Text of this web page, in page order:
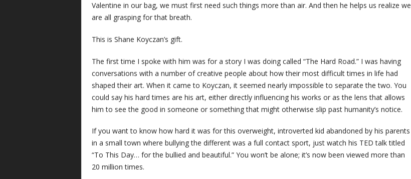
Valentine in our bag, we must first need such things more than air. And then he helps us realize we
are all grasping for that breath.
This is Shane Koyczan’s gift.
The first time I spoke with him was for a story I was doing called “The Hard Road.” I was having
conversations with a number of creative people about how their most difficult times in life had
shaped their art. When it came to Koyczan, it seemed nearly impossible to separate the two. You
could say his hard times are his art, either directly influencing his works or as the lens that allows
him to see the good in someone or something that might otherwise slip past humanity’s notice.
If you want to know how hard it was for this overweight, introverted kid abandoned by his parents
in a small town where bullying the different was a full contact sport, just watch his TED talk titled
“To This Day… for the bullied and beautiful.” You won’t be alone; it’s now been viewed more than
20 million times.